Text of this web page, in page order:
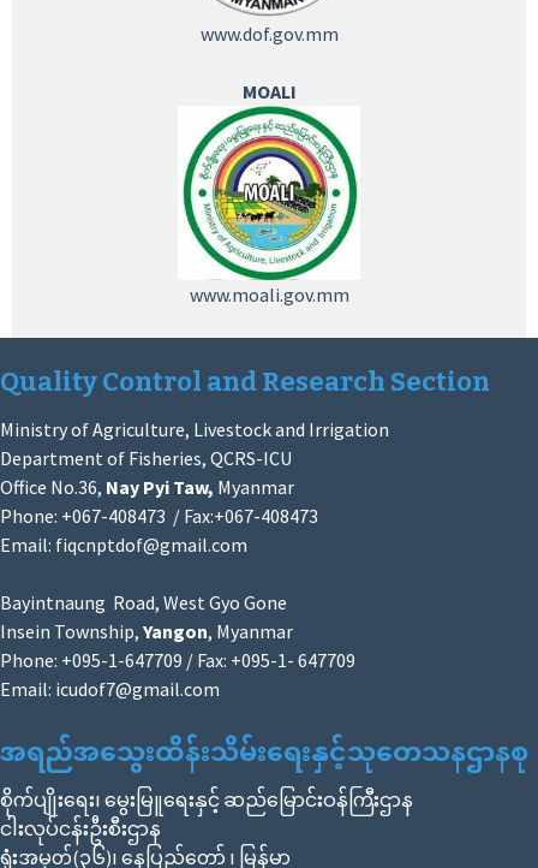
www.dof.gov.mm
MOALI
www.moali.gov.mm
Quality Control and Research Section
Ministry of Agriculture, Livestock and Irrigation
Department of Fisheries, QCRS-ICU
Office No.36, Nay Pyi Taw, Myanmar
Phone: +067-408473 / Fax:+067-408473
Email: fiqcnptdof@gmail.com
Bayintnaung Road, West Gyo Gone
Insein Township, Yangon, Myanmar
Phone: +095-1-647709 / Fax: +095-1- 647709
Email: icudof7@gmail.com
အရည်အသွေးထိန်းသိမ်းရေးနှင့်သုတေသနဌာနစု
စိုက်ပျိုးရေး၊ မွေးမြူရေးနှင့် ဆည်မြောင်းဝန်ကြီးဌာန
ငါးလုပ်ငန်းဦးစီးဌာန
ရုံးအမှတ်(၃၆)၊ နေပြည်တော် ၊ မြန်မာ